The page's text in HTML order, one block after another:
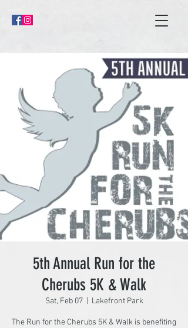
5th Annual Run for the
Cherubs 5K & Walk
Sat, Feb 07
  |
Lakefront Park
The Run for the Cherubs 5K & Walk is benefiting